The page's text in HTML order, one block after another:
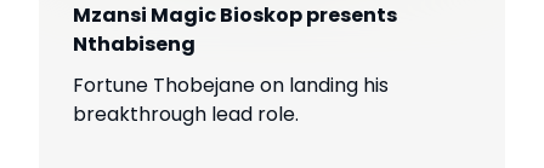
Mzansi Magic Bioskop presents
Nthabiseng
Fortune Thobejane on landing his
breakthrough lead role.